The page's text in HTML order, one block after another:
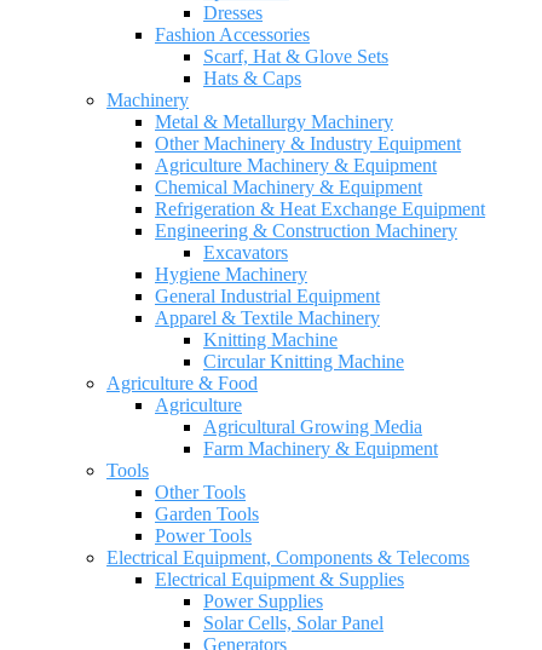
Dresses
Fashion Accessories
Scarf, Hat & Glove Sets
Hats & Caps
Machinery
Metal & Metallurgy Machinery
Other Machinery & Industry Equipment
Agriculture Machinery & Equipment
Chemical Machinery & Equipment
Refrigeration & Heat Exchange Equipment
Engineering & Construction Machinery
Excavators
Hygiene Machinery
General Industrial Equipment
Apparel & Textile Machinery
Knitting Machine
Circular Knitting Machine
Agriculture & Food
Agriculture
Agricultural Growing Media
Farm Machinery & Equipment
Tools
Other Tools
Garden Tools
Power Tools
Electrical Equipment, Components & Telecoms
Electrical Equipment & Supplies
Power Supplies
Solar Cells, Solar Panel
Generators